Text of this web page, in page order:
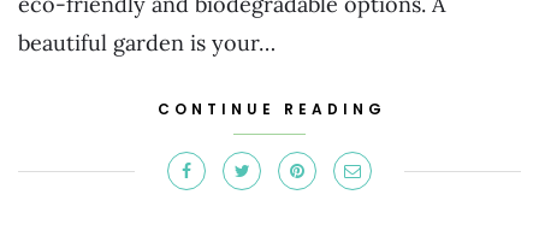
beautiful garden is your…
CONTINUE READING